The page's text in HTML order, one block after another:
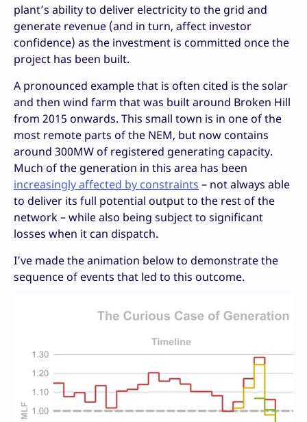
plant’s ability to deliver electricity to the grid and
generate revenue (and in turn, affect investor
confidence) as the investment is committed once the
project has been built.
A pronounced example that is often cited is the solar
and then wind farm that was built around Broken Hill
from 2015 onwards. This small town is in one of the
most remote parts of the NEM, but now contains
around 300MW of registered generating capacity.
Much of the generation in this area has been
increasingly affected by constraints – not always able
to deliver its full potential output to the rest of the
network – while also being subject to significant
losses when it can dispatch.
I’ve made the animation below to demonstrate the
sequence of events that led to this outcome.